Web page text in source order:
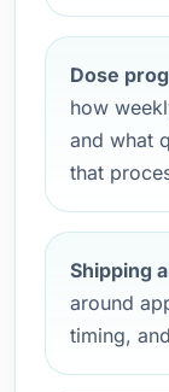
Dose
how
and what
that
Shipping
around
timing,